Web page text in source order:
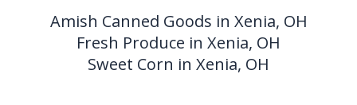
Amish Canned Goods in Xenia, OH
Fresh Produce in Xenia, OH
Sweet Corn in Xenia, OH